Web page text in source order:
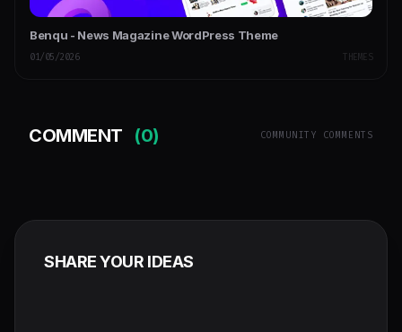
Benqu - News Magazine WordPress Theme
01/05/2026 THEMES
COMMENT (0) COMMUNITY COMMENTS
SHARE YOUR IDEAS